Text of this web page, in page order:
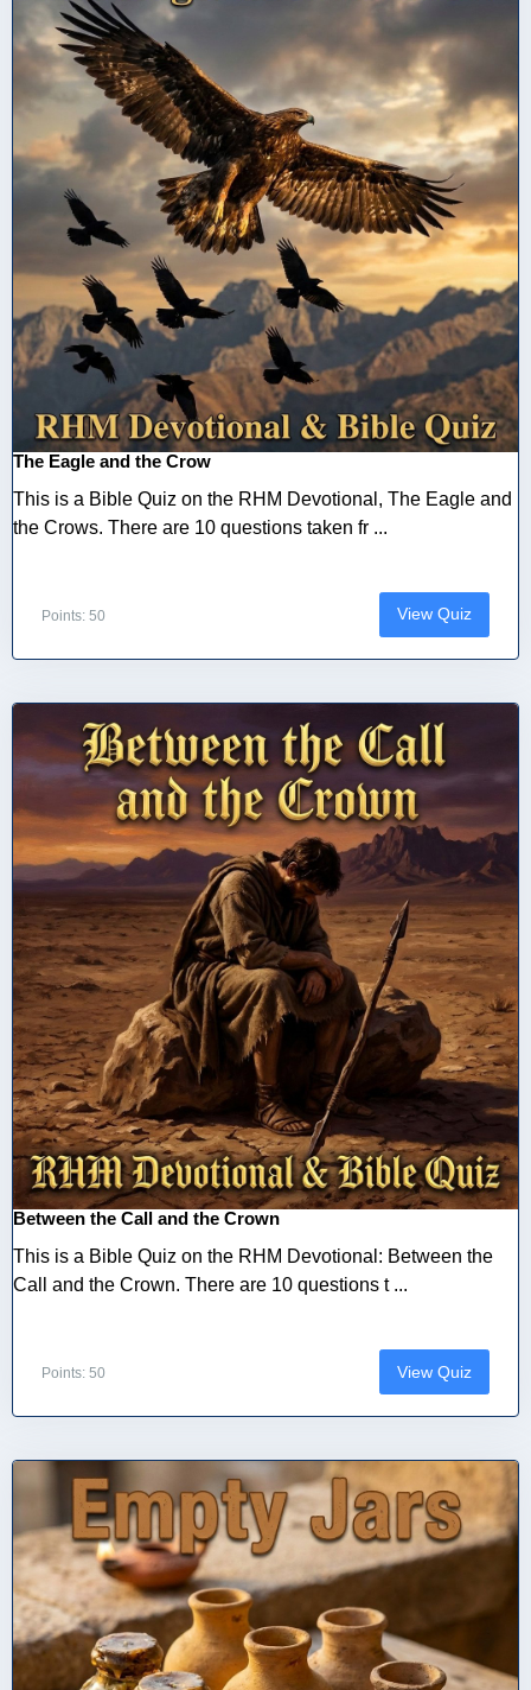
The Eagle and the Crow
This is a Bible Quiz on the RHM Devotional, The Eagle and
the Crows. There are 10 questions taken fr ...
Points: 50 View Quiz
Between the Call and the Crown
This is a Bible Quiz on the RHM Devotional: Between the
Call and the Crown. There are 10 questions t ...
Points: 50 View Quiz